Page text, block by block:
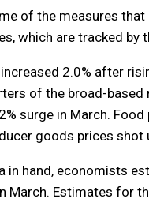
of the measures
which are tracked
2.0% after
of the broad-
surge in March.
goods prices
in hand, economists
March. Estimates for